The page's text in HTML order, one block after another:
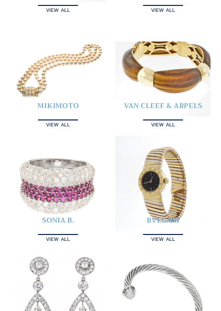
VIEW ALL VIEW ALL
MIKIMOTO
VIEW ALL
VAN CLEEF & ARPELS
VIEW ALL
SONIA B.
VIEW ALL
BVLGARI
VIEW ALL